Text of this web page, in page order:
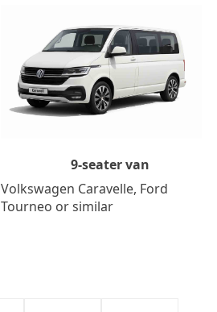
9-seater van
Volkswagen Caravelle, Ford
Tourneo or similar